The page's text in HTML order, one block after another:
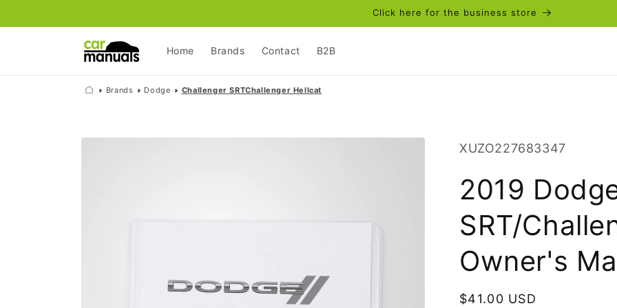
Click here for the business store
Home Brands Contact B2B
Brands Dodge Challenger SRTChallenger Hellcat
Skip to
SKU:
XUZO227683347
2019
SRT/
Owner's
Regular
$41.00 USD